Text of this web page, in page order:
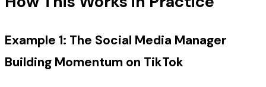
Example 1: The Social Media Manager
Building Momentum on TikTok